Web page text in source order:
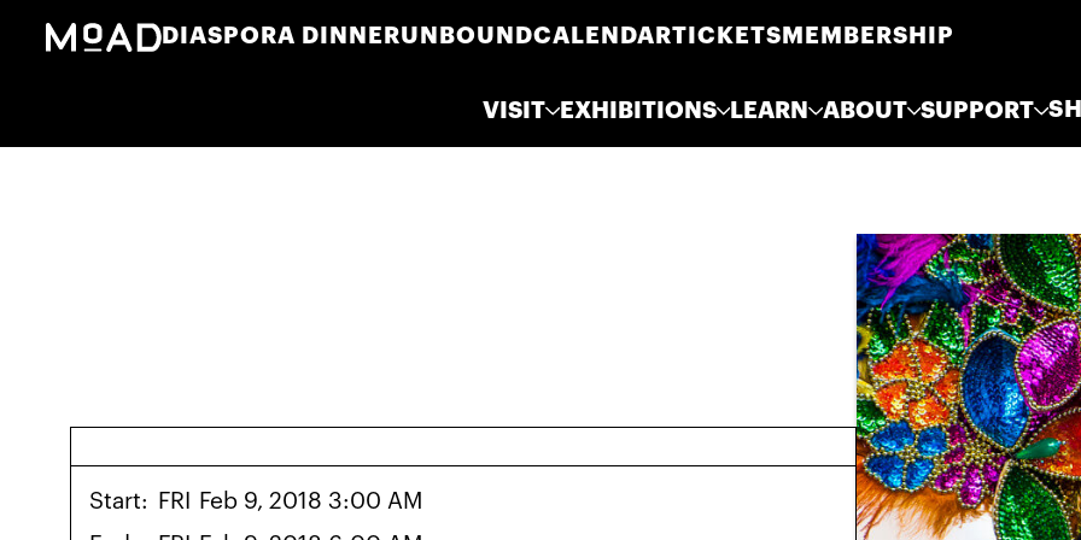
DIASPORA DINNERUNBOUNDCALENDARTICKETS MEMBERSHIP
VISIT EXHIBITIONS LEARN ABOUT SUPPORT
Start: FRI
Feb 9, 2018 3:00 AM